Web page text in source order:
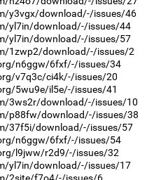
y3vgx/download/-/issues/46
yl7in/download/-/issues/44
yl7in/download/-/issues/57
1zwp2/download/-/issues/2
n6ggw/6fxf/-/issues/34
v7q3c/ci4k/-/issues/20
5wu9e/il5e/-/issues/41
3ws2r/download/-/issues/10
p88fw/download/-/issues/38
37f5i/download/-/issues/57
n6ggw/6fxf/-/issues/54
l9jww/r2d9/-/issues/32
yl7in/download/-/issues/17